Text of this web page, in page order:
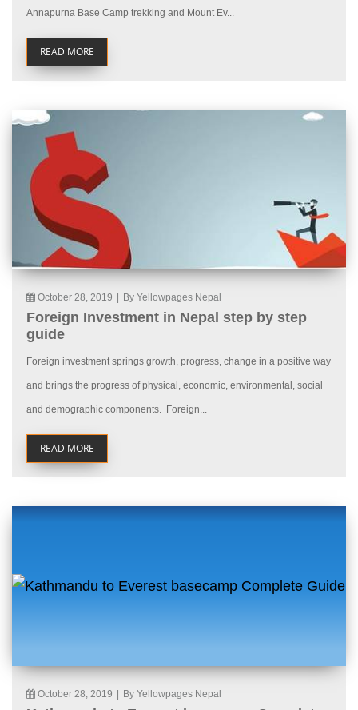
Annapurna Base Camp trekking and Mount Ev...
READ MORE
October 28, 2019 By Yellowpages Nepal
Foreign Investment in Nepal step by step
guide
Foreign investment springs growth, progress, change in a positive way
and brings the progress of physical, economic, environmental, social
and demographic components. Foreign...
READ MORE
October 28, 2019 By Yellowpages Nepal